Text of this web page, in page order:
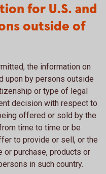
for U.S. and
outside of
the information on
upon by persons outside
or type of legal
decision with respect to
offered or sold by the
time to time or be
to provide or sell, or the
purchase, products or
in such country.